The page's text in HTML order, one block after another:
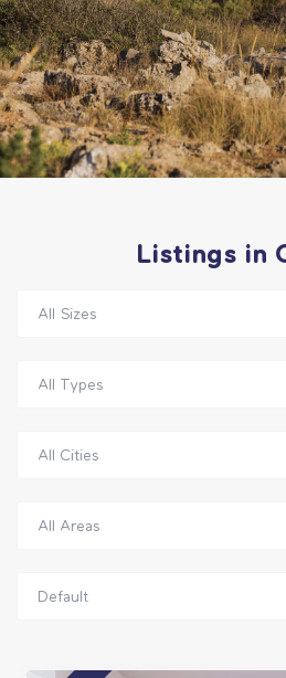
Listings in
All Sizes
All Types
All Cities
All Areas
Default